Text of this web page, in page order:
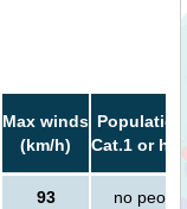
Max winds
(km/h)
Cat.1 or
93 no people